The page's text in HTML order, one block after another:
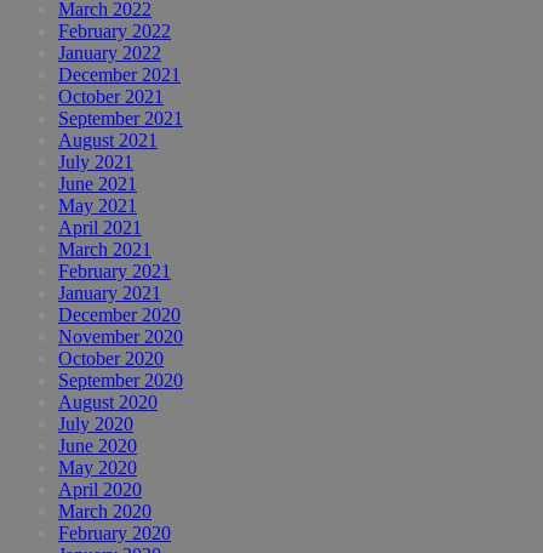
March 2022
February 2022
January 2022
December 2021
October 2021
September 2021
August 2021
July 2021
June 2021
May 2021
April 2021
March 2021
February 2021
January 2021
December 2020
November 2020
October 2020
September 2020
August 2020
July 2020
June 2020
May 2020
April 2020
March 2020
February 2020